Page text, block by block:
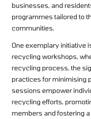
businesses, and
programmes tailored to
communities.
One exemplary initiative
recycling workshops,
recycling process, the
practices for minimising
sessions empower
recycling efforts,
members and fostering